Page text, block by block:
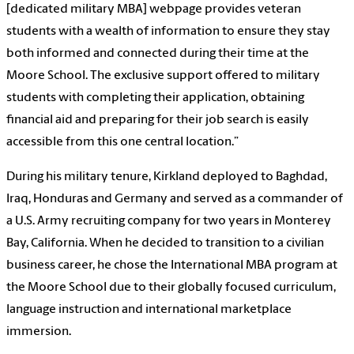
[dedicated military MBA] webpage provides veteran
students with a wealth of information to ensure they stay
both informed and connected during their time at the
Moore School. The exclusive support offered to military
students with completing their application, obtaining
financial aid and preparing for their job search is easily
accessible from this one central location.”
During his military tenure, Kirkland deployed to Baghdad,
Iraq, Honduras and Germany and served as a commander of
a U.S. Army recruiting company for two years in Monterey
Bay, California. When he decided to transition to a civilian
business career, he chose the International MBA program at
the Moore School due to their globally focused curriculum,
language instruction and international marketplace
immersion.